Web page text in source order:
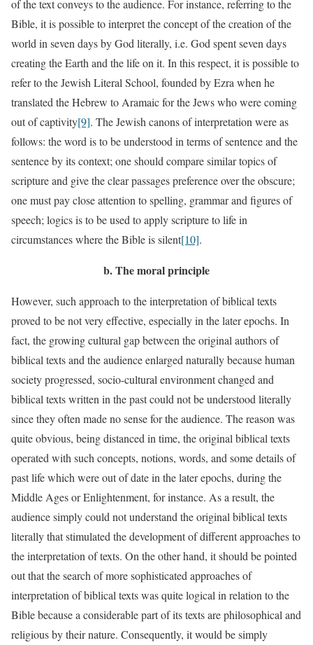
of the text conveys to the audience. For instance, referring to the
Bible, it is possible to interpret the concept of the creation of the
world in seven days by God literally, i.e. God spent seven days
creating the Earth and the life on it. In this respect, it is possible to
refer to the Jewish Literal School, founded by Ezra when he
translated the Hebrew to Aramaic for the Jews who were coming
out of captivity[9]. The Jewish canons of interpretation were as
follows: the word is to be understood in terms of sentence and the
sentence by its context; one should compare similar topics of
scripture and give the clear passages preference over the obscure;
one must pay close attention to spelling, grammar and figures of
speech; logics is to be used to apply scripture to life in
circumstances where the Bible is silent[10].
b.The moral principle
However, such approach to the interpretation of biblical texts
proved to be not very effective, especially in the later epochs. In
fact, the growing cultural gap between the original authors of
biblical texts and the audience enlarged naturally because human
society progressed, socio-cultural environment changed and
biblical texts written in the past could not be understood literally
since they often made no sense for the audience. The reason was
quite obvious, being distanced in time, the original biblical texts
operated with such concepts, notions, words, and some details of
past life which were out of date in the later epochs, during the
Middle Ages or Enlightenment, for instance. As a result, the
audience simply could not understand the original biblical texts
literally that stimulated the development of different approaches to
the interpretation of texts. On the other hand, it should be pointed
out that the search of more sophisticated approaches of
interpretation of biblical texts was quite logical in relation to the
Bible because a considerable part of its texts are philosophical and
religious by their nature. Consequently, it would be simply